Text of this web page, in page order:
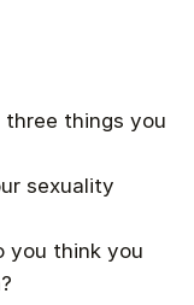
three things you
sexuality
you think you